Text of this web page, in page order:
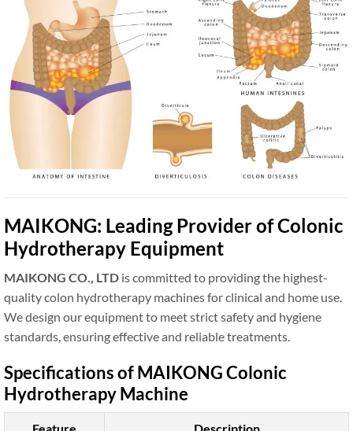
MAIKONG: Leading Provider of Colonic
Hydrotherapy Equipment
MAIKONG CO., LTD is committed to providing the highest-
quality colon hydrotherapy machines for clinical and home use.
We design our equipment to meet strict safety and hygiene
standards, ensuring effective and reliable treatments.
Specifications of MAIKONG Colonic
Hydrotherapy Machine
Feature Description